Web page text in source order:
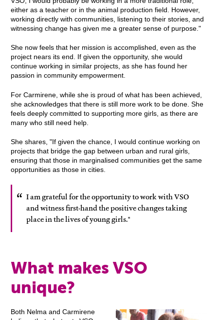
either as a teacher or in the animal production field. However,
working directly with communities, listening to their stories, and
witnessing change has given me a greater sense of purpose."
She now feels that her mission is accomplished, even as the
project nears its end. If given the opportunity, she would
continue working in similar projects, as she has found her
passion in community empowerment.
For Carmirene, while she is proud of what has been achieved,
she acknowledges that there is still more work to be done. She
feels deeply committed to supporting more girls, as there are
many who still need help.
She shares, "If given the chance, I would continue working on
projects that bridge the gap between urban and rural girls,
ensuring that those in marginalised communities get the same
opportunities as those in cities.
I am grateful for the opportunity to work with VSO
and witness first-hand the positive changes taking
place in the lives of young girls."
What makes VSO
unique?
Both Nelma and Carmirene